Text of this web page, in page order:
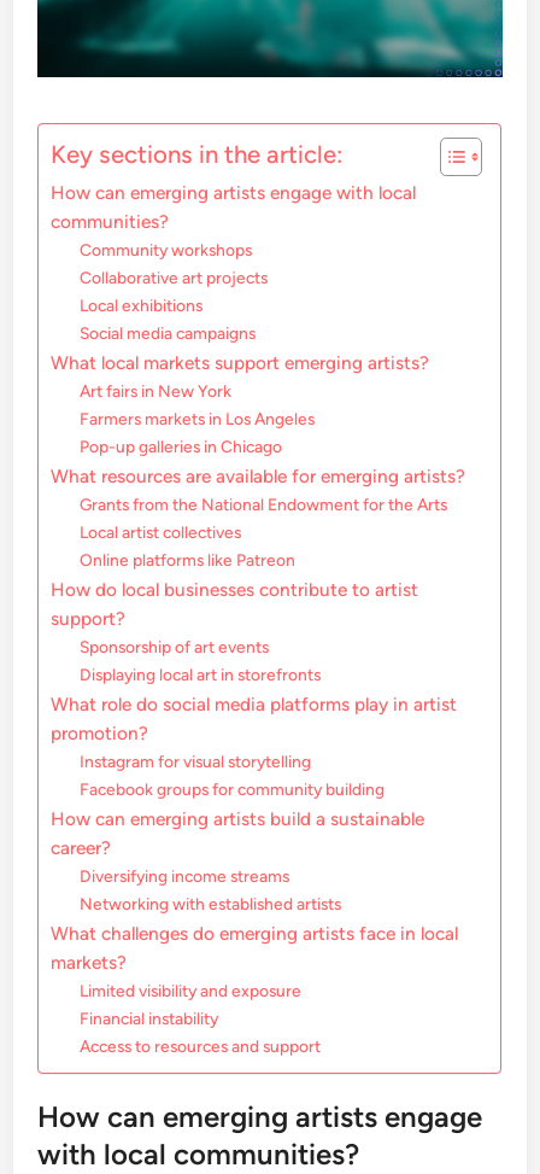
Key sections in the article:
How can emerging artists engage with local
communities?
Community workshops
Collaborative art projects
Local exhibitions
Social media campaigns
What local markets support emerging artists?
Art fairs in New York
Farmers markets in Los Angeles
Pop-up galleries in Chicago
What resources are available for emerging artists?
Grants from the National Endowment for the Arts
Local artist collectives
Online platforms like Patreon
How do local businesses contribute to artist
support?
Sponsorship of art events
Displaying local art in storefronts
What role do social media platforms play in artist
promotion?
Instagram for visual storytelling
Facebook groups for community building
How can emerging artists build a sustainable
career?
Diversifying income streams
Networking with established artists
What challenges do emerging artists face in local
markets?
Limited visibility and exposure
Financial instability
Access to resources and support
How can emerging artists engage
with local communities?